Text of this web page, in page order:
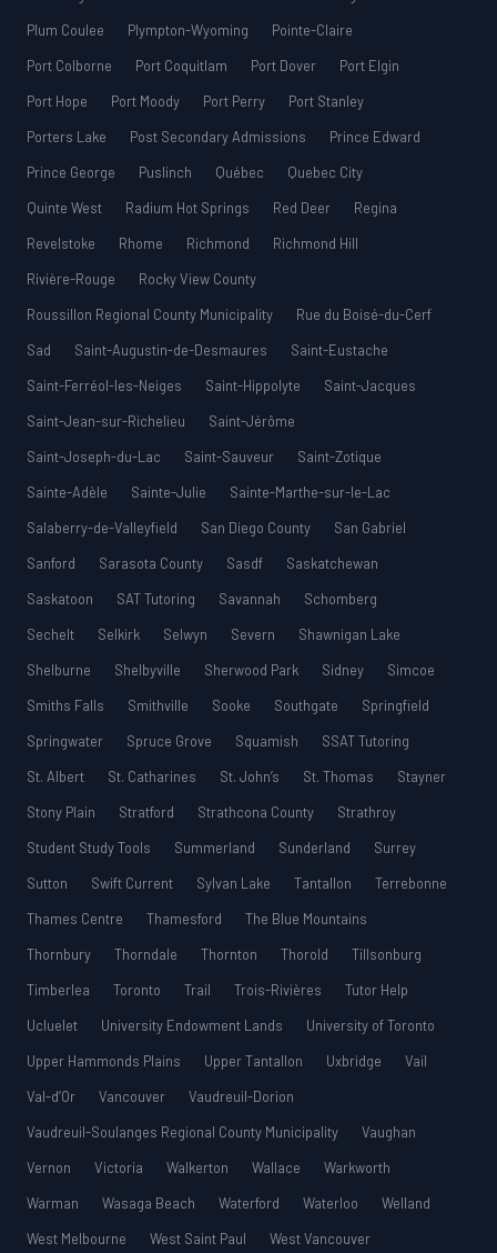
Plum Coulee
Plympton-Wyoming
Pointe-Claire
Port Colborne
Port Coquitlam Port Dover
Port Elgin
Port Hope
Port Moody Port Perry
Port Stanley
Porters Lake
Post Secondary Admissions
Prince Edward
Prince George
Puslinch Québec
Quebec City
Quinte West
Radium Hot Springs Red Deer
Regina
Revelstoke
Rhome Richmond
Richmond Hill
Rivière-Rouge
Rocky View County
Roussillon Regional County Municipality
Rue du Boisé-du-Cerf
Sad
Saint-Augustin-de-Desmaures
Saint-Eustache
Saint-Ferréol-les-Neiges
Saint-Hippolyte
Saint-Jacques
Saint-Jean-sur-Richelieu
Saint-Jérôme
Saint-Joseph-du-Lac
Saint-Sauveur
Saint-Zotique
Sainte-Adèle
Sainte-Julie
Sainte-Marthe-sur-le-Lac
Salaberry-de-Valleyfield
San Diego County
San Gabriel
Sanford
Sarasota County Sasdf
Saskatchewan
Saskatoon
SAT Tutoring Savannah
Schomberg
Sechelt
Selkirk Selwyn Severn
Shawnigan Lake
Shelburne
Shelbyville Sherwood Park Sidney
Simcoe
Smiths Falls
Smithville Sooke Southgate
Springfield
Springwater
Spruce Grove Squamish
SSAT Tutoring
St. Albert
St. Catharines St. John’s St. Thomas
Stayner
Stony Plain
Stratford Strathcona County
Strathroy
Student Study Tools
Summerland Sunderland
Surrey
Sutton
Swift Current Sylvan Lake Tantallon
Terrebonne
Thames Centre
Thamesford
The Blue Mountains
Thornbury
Thorndale Thornton Thorold
Tillsonburg
Timberlea
Toronto Trail Trois-Rivières
Tutor Help
Ucluelet
University Endowment Lands
University of Toronto
Upper Hammonds Plains
Upper Tantallon Uxbridge
Vail
Val-d’Or
Vancouver
Vaudreuil-Dorion
Vaudreuil-Soulanges Regional County Municipality
Vaughan
Vernon
Victoria Walkerton Wallace
Warkworth
Warman
Wasaga Beach Waterford Waterloo
Welland
West Melbourne
West Saint Paul West Vancouver